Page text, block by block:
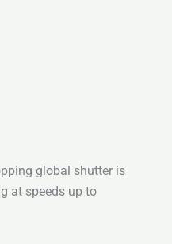
global shutter is
at speeds up to